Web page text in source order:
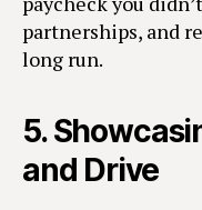
partnerships, and
long run.
5.
and Drive